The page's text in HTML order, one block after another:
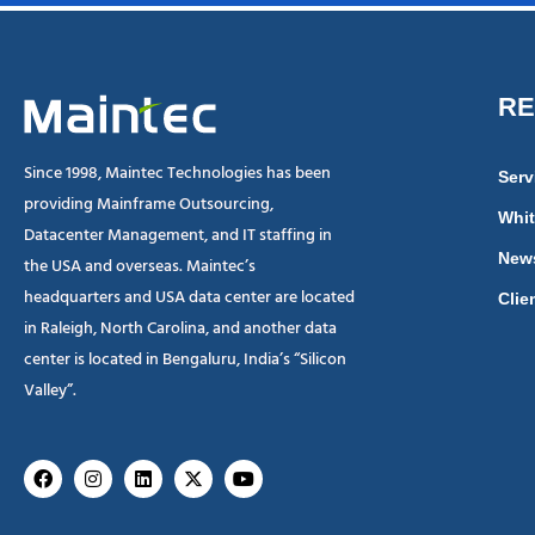
Since 1998, Maintec Technologies has been
providing Mainframe Outsourcing,
Datacenter Management, and IT staffing in
the USA and overseas. Maintec’s
headquarters and USA data center are located
in Raleigh, North Carolina, and another data
center is located in Bengaluru, India’s “Silicon
Valley”.
FacebookInstagram
Linkedin
X-
twitter
Youtube